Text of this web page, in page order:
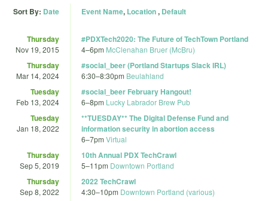
Sort By: Date Event Name, Location, Default
Thursday
Nov 19, 2015
#PDXTech2020: The Future of TechTown Portland
4–6pm McClenahan Bruer (McBru)
Thursday
Mar 14, 2024
#social_beer (Portland Startups Slack IRL)
6:30–8:30pm Beulahland
Tuesday
Feb 13, 2024
#social_beer February Hangout!
6–8pm Lucky Labrador Brew Pub
Tuesday
Jan 18, 2022
**TUESDAY** The Digital Defense Fund and
information security in abortion access
6–7pm Virtual
Thursday
Sep 5, 2019
10th Annual PDX TechCrawl
5–11pm Downtown Portland
Thursday
Sep 8, 2022
2022 TechCrawl
4:30–10pm Downtown Portland (various)